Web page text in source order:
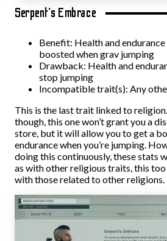
Serpent’s Embrace
Benefit: Health and
boosted when grav jumping
Drawback: Health and
stop jumping
Incompatible trait(s): Any
This is the last trait linked to
though, this one won’t grant you a
store, but it will allow you to get a
endurance when you’re jumping.
doing this continuously, these stats
as with other religious traits, this
with those related to other religions.